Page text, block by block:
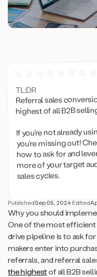
TL;DR
Referral sales
highest of all B2B
If you’re not already
you’re missing out!
how to ask for and
more of your target
sales cycles.
PublishedSep 05, 2024·Edited
Why you should
One of the most
drive pipeline is to ask
makers enter into
referrals, and referral
the highestof all B2B